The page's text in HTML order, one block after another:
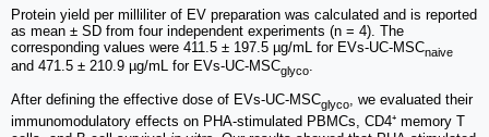
Protein yield per milliliter of EV preparation was calculated and is reported
as mean ± SD from four independent experiments (n = 4). The
corresponding values were 411.5 ± 197.5 µg/mL for EVs-UC-MSCnaive
and 471.5 ± 210.9 µg/mL for EVs-UC-MSCglyco.
After defining the effective dose of EVs-UC-MSCglyco
, we evaluated their
immunomodulatory effects on PHA-stimulated PBMCs, CD4⁺ memory T